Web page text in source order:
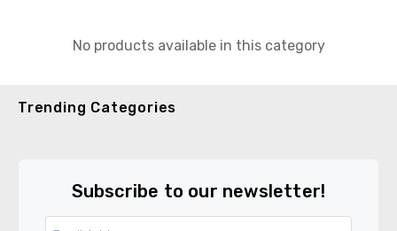
No products available in this category
Trending Categories
Subscribe to our newsletter!